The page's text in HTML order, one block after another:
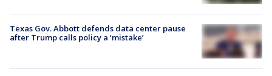
Texas Gov. Abbott defends data center pause
after Trump calls policy a ‘mistake’